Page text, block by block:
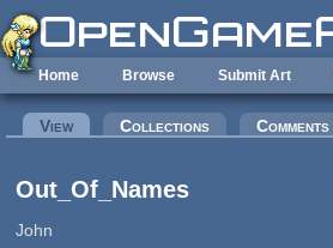
Skip to main content
Home Browse Submit Art
Primary tabs
View(active tab)Collections Comments
Out_Of_Names
John